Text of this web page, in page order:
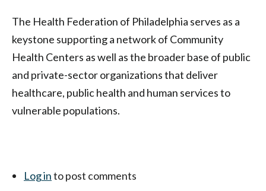
The Health Federation of Philadelphia serves as a
keystone supporting a network of Community
Health Centers as well as the broader base of public
and private-sector organizations that deliver
healthcare, public health and human services to
vulnerable populations.
Log into post comments